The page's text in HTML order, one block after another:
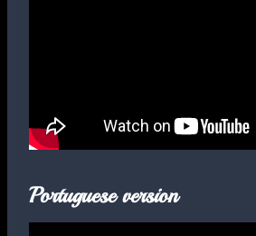
Portuguese version